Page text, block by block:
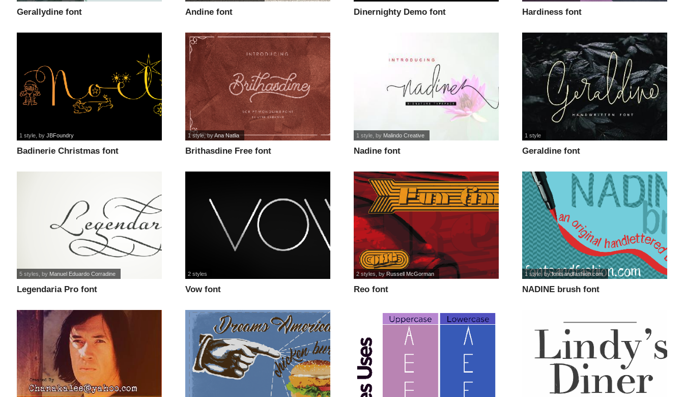
Gerallydine font Andine font Dinernighty Demo font Hardiness font
Badinerie Christmas font
1 style , byJBFoundry
Brithasdine Free font
1 style, byAna Natlia
Nadine font
1 style , by Malindo Creative
Geraldine font
1 style
Legendaria Pro font
5 styles , by Manuel Eduardo Corradine
Vow font
2 styles
Reo font
2 styles , by Russell McGorman
NADINE brush font
1 style, byfontsandfashion.com